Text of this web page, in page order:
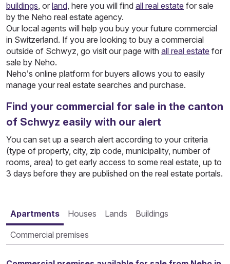
buildings, or land, here you will find all real estate for sale
by the Neho real estate agency.
Our local agents will help you buy your future commercial
in Switzerland. If you are looking to buy a commercial
outside of Schwyz, go visit our page with all real estate for
sale by Neho.
Neho’s online platform for buyers allows you to easily
manage your real estate searches and purchase.
Find your commercial for sale in the canton
of Schwyz easily with our alert
You can set up a search alert according to your criteria
(type of property, city, zip code, municipality, number of
rooms, area) to get early access to some real estate, up to
3 days before they are published on the real estate portals.
Apartments Houses Lands Buildings
Commercial premises